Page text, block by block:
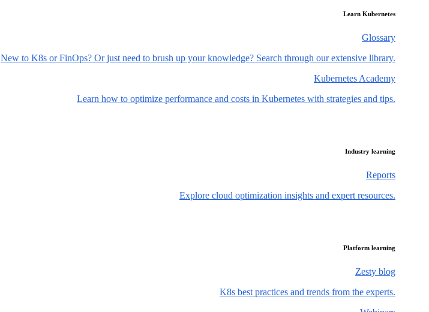
Learn Kubernetes
Glossary
New to K8s or FinOps? Or just need to brush up your knowledge? Search through our extensive library.
Kubernetes Academy
Learn how to optimize performance and costs in Kubernetes with strategies and tips.
Industry learning
Reports
Explore cloud optimization insights and expert resources.
Platform learning
Zesty blog
K8s best practices and trends from the experts.